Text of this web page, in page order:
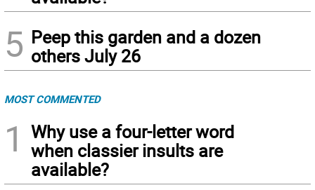
5 Peep this garden and a dozen
others July 26
MOST COMMENTED
1
Why use a four-letter word
when classier insults are
available?